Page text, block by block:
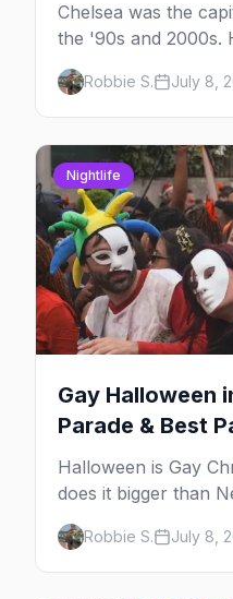
Chelsea was the
the '90s and 2000s.
neighborhood is
High Line, and the
around.
Robbie S. July 8,
Nightlife
Gay Halloween
Parade & Best
Halloween is Gay
does it bigger than
Parade down Sixth
full costume, and a
Here's the plan.
Robbie S. July 8,